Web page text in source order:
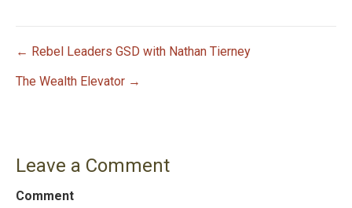
P
t
← Rebel Leaders GSD with Nathan Tierney
The Wealth Elevator →
Leave a Comment
Comment